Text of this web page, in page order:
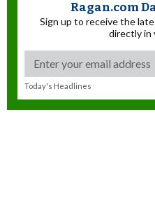
Ragan.com
Sign up to receive the
directly in
Today's Headlines